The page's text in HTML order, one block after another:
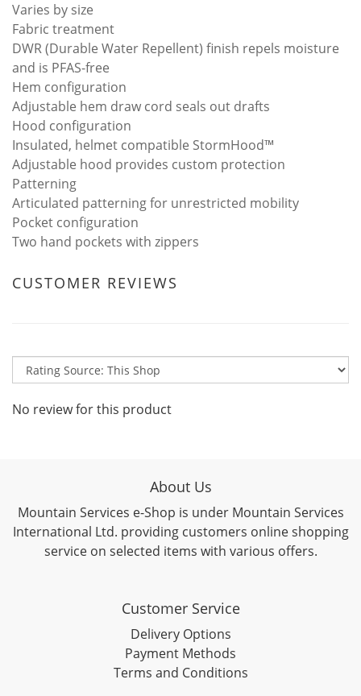
Varies by size
Fabric treatment
DWR (Durable Water Repellent) finish repels moisture
and is PFAS-free
Hem configuration
Adjustable hem draw cord seals out drafts
Hood configuration
Insulated, helmet compatible StormHood™
Adjustable hood provides custom protection
Patterning
Articulated patterning for unrestricted mobility
Pocket configuration
Two hand pockets with zippers
CUSTOMER REVIEWS
No review for this product
About Us
Mountain Services e-Shop is under Mountain Services
International Ltd. providing customers online shopping
service on selected items with various offers.
Customer Service
Delivery Options
Payment Methods
Terms and Conditions